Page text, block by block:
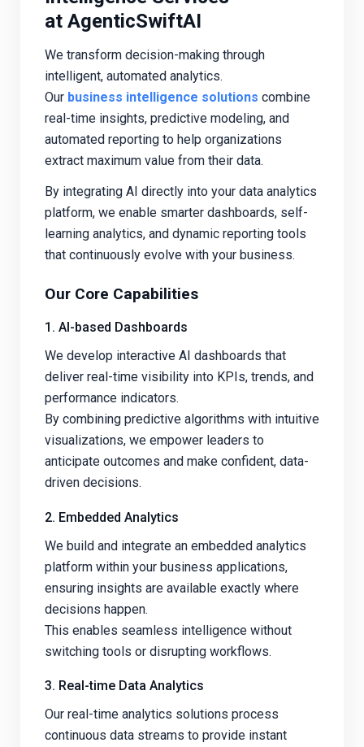
at AgenticSwiftAI
We transform decision-making through
intelligent, automated analytics.
Our business intelligence solutions combine
real-time insights, predictive modeling, and
automated reporting to help organizations
extract maximum value from their data.
By integrating AI directly into your data analytics
platform, we enable smarter dashboards, self-
learning analytics, and dynamic reporting tools
that continuously evolve with your business.
Our Core Capabilities
1. AI-based Dashboards
We develop interactive AI dashboards that
deliver real-time visibility into KPIs, trends, and
performance indicators.
By combining predictive algorithms with intuitive
visualizations, we empower leaders to
anticipate outcomes and make confident, data-
driven decisions.
2. Embedded Analytics
We build and integrate an embedded analytics
platform within your business applications,
ensuring insights are available exactly where
decisions happen.
This enables seamless intelligence without
switching tools or disrupting workflows.
3. Real-time Data Analytics
Our real-time analytics solutions process
continuous data streams to provide instant